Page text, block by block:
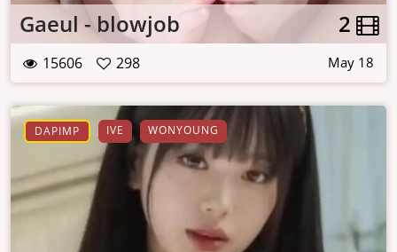
Gaeul - blowjob 2
15606 298 May 18
DAPIMP IVE WONYOUNG